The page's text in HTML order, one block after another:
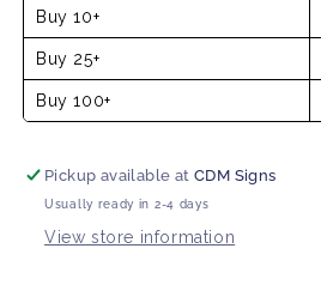
Buy 10+
Buy 25+
Buy 100+
Pickup available atCDM Signs
Usually ready in 2-4 days
View store information